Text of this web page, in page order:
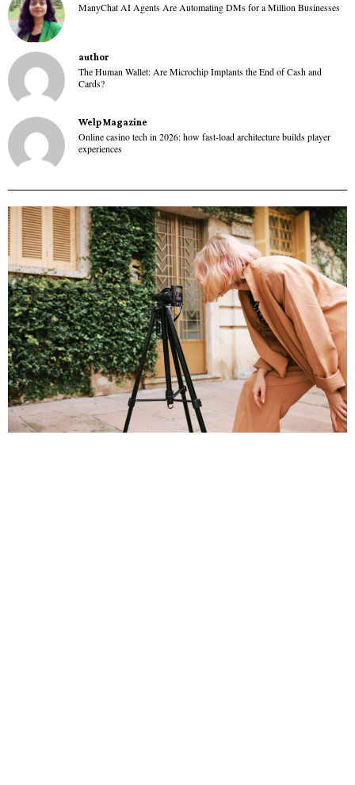
ManyChat AI Agents Are Automating DMs for a Million Businesses
author
The Human Wallet: Are Microchip Implants the End of Cash and
Cards?
Welp Magazine
Online casino tech in 2026: how fast-load architecture builds player
experiences